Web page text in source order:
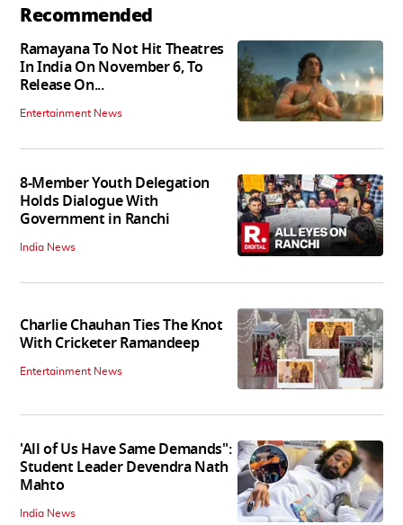
Recommended
Ramayana To Not Hit Theatres
In India On November 6, To
Release On...
Entertainment News
8-Member Youth Delegation
Holds Dialogue With
Government in Ranchi
India News
Charlie Chauhan Ties The Knot
With Cricketer Ramandeep
Entertainment News
'All of Us Have Same Demands":
Student Leader Devendra Nath
Mahto
India News